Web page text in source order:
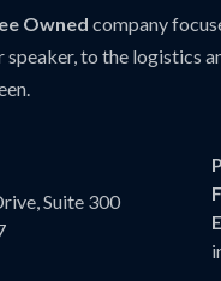
Owned company
to the logistics
Suite 300